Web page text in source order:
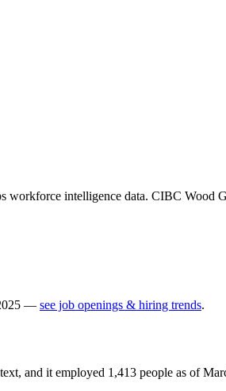
workforce intelligence data. CIBC Wood
— see job openings & hiring trends.
and it employed 1,413 people as of